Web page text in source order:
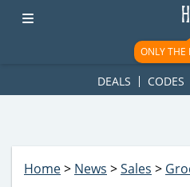
ad-1781617543749-0'); });
ONLY THE
DEALS CODES
Home> News >Sales >